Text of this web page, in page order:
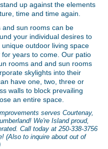
up against the elements
time and time again.
and sun rooms can be
your individual desires to
outdoor living space
for years to come. Our patio
rooms and and sun rooms
skylights into their
have one, two, three or
walls to block prevailing
an entire space.
serves Courtenay,
We're Island proud,
Call today at 250-338-3756
(Also to inquire about out of